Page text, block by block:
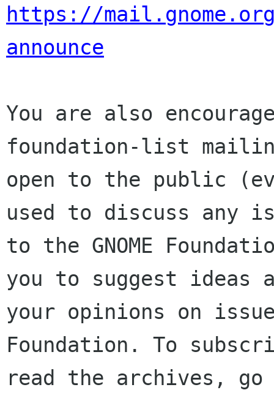
https://
announce
You are also
foundation-list
open to the public
used to discuss any
to the GNOME
you to suggest ideas
your opinions on
Foundation. To
read the archives,